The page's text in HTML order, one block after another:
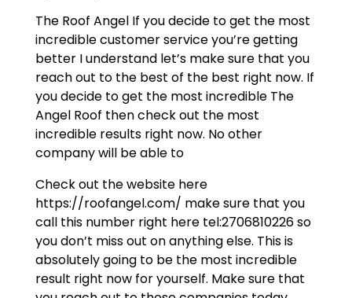
The Roof Angel If you decide to get the most
incredible customer service you’re getting
better I understand let’s make sure that you
reach out to the best of the best right now. If
you decide to get the most incredible The
Angel Roof then check out the most
incredible results right now. No other
company will be able to
Check out the website here
https://roofangel.com/ make sure that you
call this number right here tel:2706810226 so
you don’t miss out on anything else. This is
absolutely going to be the most incredible
result right now for yourself. Make sure that